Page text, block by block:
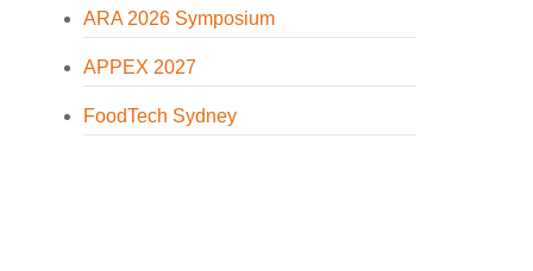
ARA 2026 Symposium
APPEX 2027
FoodTech Sydney